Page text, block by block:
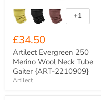
2210909}
Toggle
swatches
+1
£34.50
Artilect Evergreen 250
Merino Wool Neck Tube
Gaiter {ART-2210909}
Artilect